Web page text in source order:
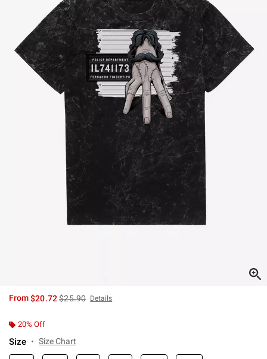
From$20.72is sales price, the original price is
$25.90 Details
20% Off
Size Size Chart